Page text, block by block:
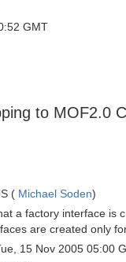
GMT
to MOF2.0
( Michael Soden)
a factory interface is
are created only
15 Nov 2005 05:00